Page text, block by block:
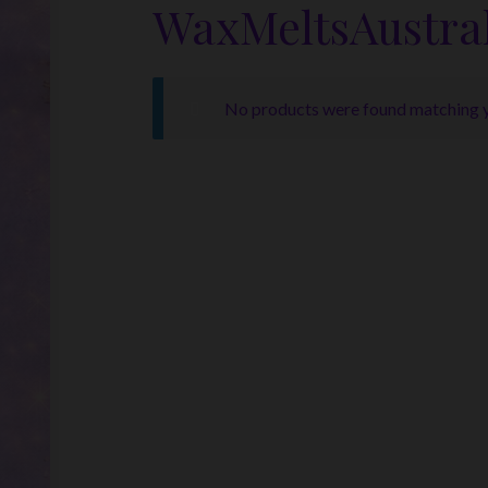
No products were found matching